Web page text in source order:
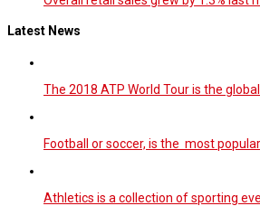
Latest News
The 2018 ATP World Tour is the global
Football or soccer, is the most popular…
Athletics is a collection of sporting